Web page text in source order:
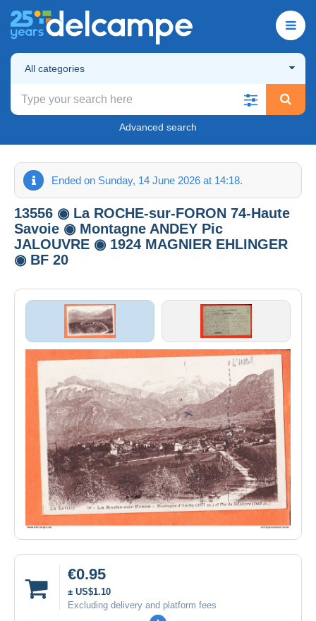
All categories
Advanced search
Ended on Sunday, 14 June 2026 at 14:18.
13556 ◉ La ROCHE-sur-FORON 74-Haute
Savoie ◉ Montagne ANDEY Pic
JALOUVRE ◉ 1924 MAGNIER EHLINGER
◉ BF 20
€0.95
± US$1.10
Excluding delivery and platform fees